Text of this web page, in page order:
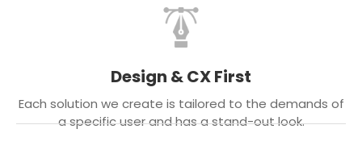
Design & CX First
Each solution we create is tailored to the demands of
a specific user and has a stand-out look.